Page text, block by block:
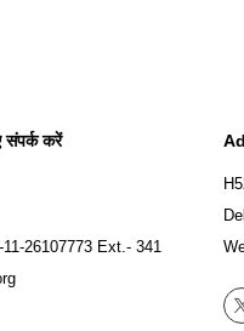
संपर्क करें
26107773 Ext.- 341